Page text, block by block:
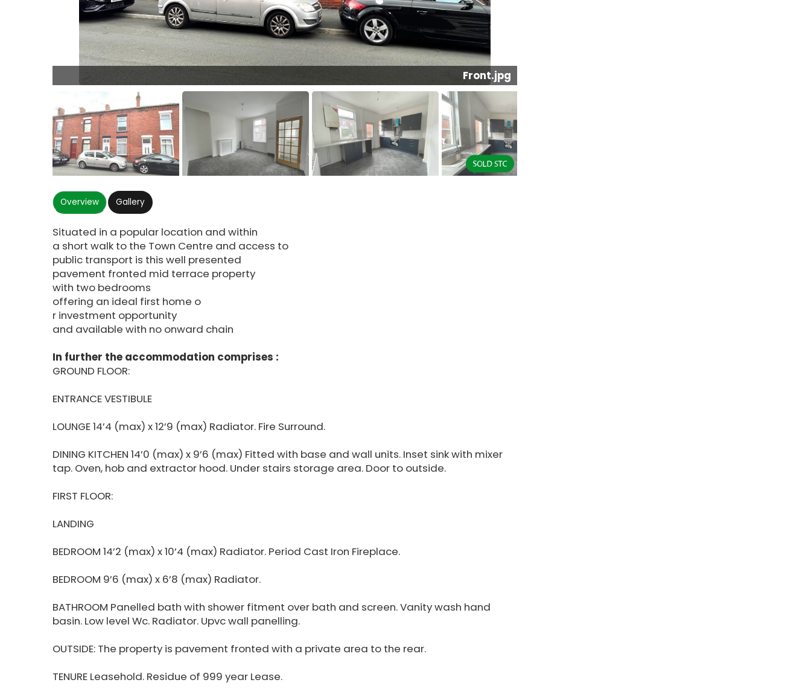
Overview Gallery
Situated in a popular location and within
a short walk to the Town Centre and access to
public transport is this well presented
pavement fronted mid terrace property
with two bedrooms
offering an ideal first home o
r investment opportunity
and available with no onward chain
In further the accommodation comprises :
GROUND FLOOR:
ENTRANCE VESTIBULE
LOUNGE 14’4 (max) x 12’9 (max) Radiator. Fire Surround.
DINING KITCHEN 14’0 (max) x 9’6 (max) Fitted with base and wall units. Inset sink with mixer
tap. Oven, hob and extractor hood. Under stairs storage area. Door to outside.
FIRST FLOOR:
LANDING
BEDROOM 14’2 (max) x 10’4 (max) Radiator. Period Cast Iron Fireplace.
BEDROOM 9’6 (max) x 6’8 (max) Radiator.
BATHROOM Panelled bath with shower fitment over bath and screen. Vanity wash hand
basin. Low level Wc. Radiator. Upvc wall panelling.
OUTSIDE: The property is pavement fronted with a private area to the rear.
TENURE Leasehold. Residue of 999 year Lease.